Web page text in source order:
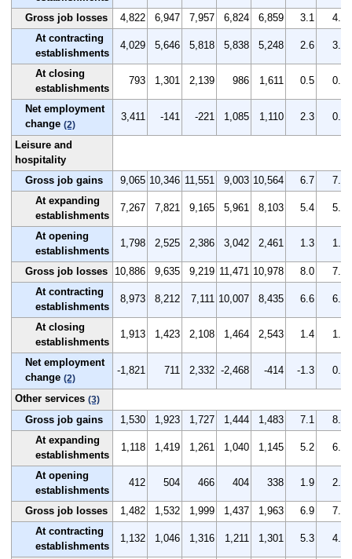
Gross job losses
4,822 6,947 7,957 6,824 6,859 3.1
4.4
At contracting
establishments
4,029 5,646 5,818 5,838 5,248 2.6 3.6
At closing
establishments
793 1,301 2,139 986 1,611 0.5 0.8
Net employment
change (2)
3,411 -141 -221 1,085 1,110 2.3 0.0
Leisure and
hospitality
Gross job gains
9,065 10,346 11,551 9,003 10,564 6.7
7.7
At expanding
establishments
7,267 7,821 9,165 5,961 8,103 5.4 5.8
At opening
establishments
1,798 2,525 2,386 3,042 2,461 1.3 1.9
Gross job losses 10,886 9,635 9,219 11,471 10,978 8.0
7.2
At contracting
establishments
8,973 8,212 7,111 10,007 8,435 6.6 6.1
At closing
establishments
1,913 1,423 2,108 1,464 2,543 1.4 1.1
Net employment
change (2)
-1,821 711 2,332 -2,468 -414 -1.3 0.5
Other services (3)
Gross job gains 1,530 1,923 1,727 1,444 1,483 7.1
8.9
At expanding
establishments
1,118 1,419 1,261 1,040 1,145 5.2 6.6
At opening
establishments
412 504 466 404 338 1.9 2.3
Gross job losses 1,482 1,532 1,999 1,437 1,963 6.9
7.0
At contracting
establishments
1,132 1,046 1,316 1,211 1,301 5.3 4.8